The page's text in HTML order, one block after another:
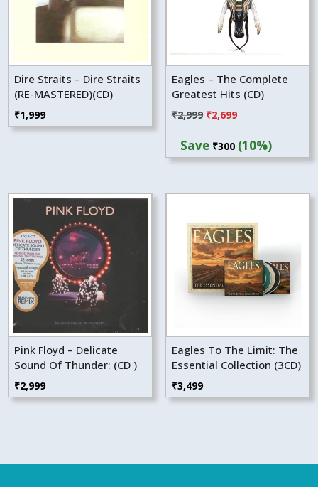
Dire Straits – Dire Straits
(RE-MASTERED)(CD)
₹1,999
Eagles – The Complete
Greatest Hits (CD)
₹2,999 Original
was:
₹2,699Current
is:
Save ₹300(10%)
Pink Floyd – Delicate
Sound Of Thunder: (CD )
₹2,999
Eagles To The Limit: The
Essential Collection (3CD)
₹3,499